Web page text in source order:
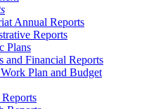
Annual Reports
Reports
Plans
and Financial Reports
Plan and Budget